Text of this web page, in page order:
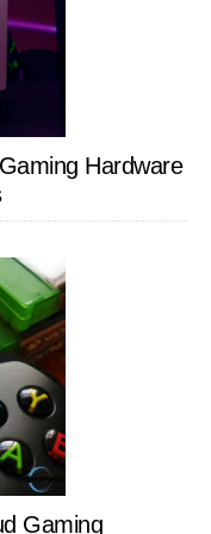
Hardware
Gaming